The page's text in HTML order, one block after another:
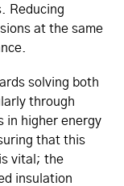
Reducing
at the same
solving both
through
in higher energy
that this
vital; the
insulation